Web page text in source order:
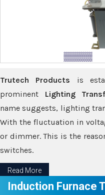
Trutech Products is
prominent Lighting
name suggests, lighting
With the fluctuation in
or dimmer. This is the
switches.
Read More
Induction Furnace